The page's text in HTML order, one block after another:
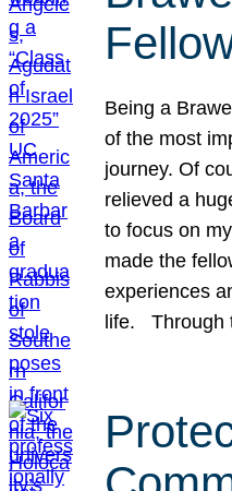
Being a
of the most
journey. Of
relieved a
to focus on
made the
experiences
life. Through